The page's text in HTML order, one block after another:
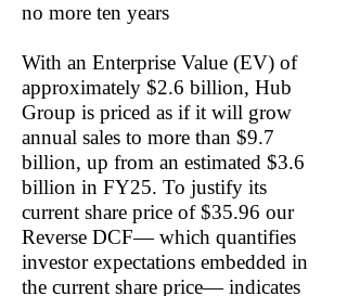
no more ten years
With an Enterprise Value (EV) of
approximately $2.6 billion, Hub
Group is priced as if it will grow
annual sales to more than $9.7
billion, up from an estimated $3.6
billion in FY25. To justify its
current share price of $35.96 our
Reverse DCF— which quantifies
investor expectations embedded in
the current share price— indicates